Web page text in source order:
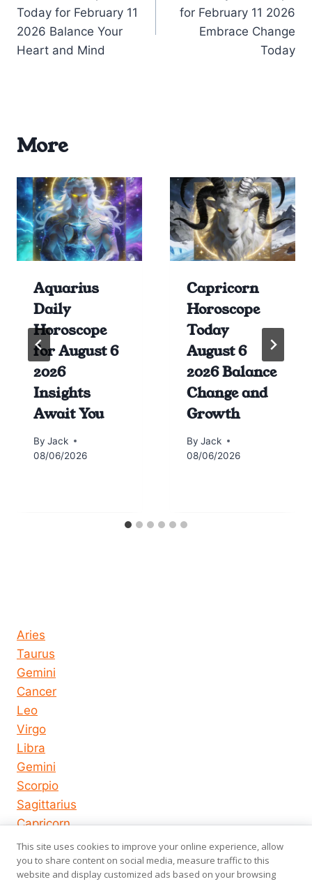
Today for February 11
2026 Balance Your
Heart and Mind
for February 11 2026
Embrace Change
Today
More
Aquarius
Daily
Horoscope
for August 6
2026
Insights
Await You
By Jack
08/06/2026
Capricorn
Horoscope
Today
August 6
2026 Balance
Change and
Growth
By Jack
08/06/2026
Aries
Taurus
Gemini
Cancer
Leo
Virgo
Libra
Gemini
Scorpio
Sagittarius
Capricorn
Aquarius
Pisces
This site uses cookies to improve your online experience, allow
you to share content on social media, measure traffic to this
website and display customized ads based on your browsing